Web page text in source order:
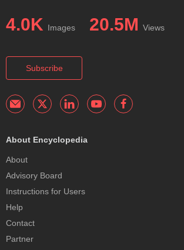
4.0K Images 20.5M Views
Subscribe
About Encyclopedia
About
Advisory Board
Instructions for Users
Help
Contact
Partner